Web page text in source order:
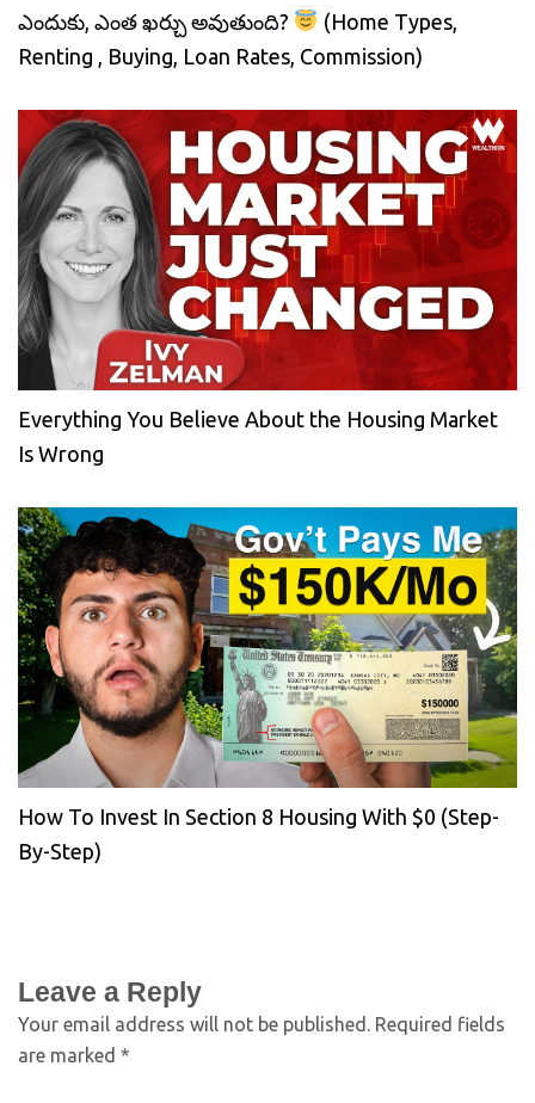
ఎందుకు, ఎంత ఖర్చు అవుతుంది?
(Home Types,
Renting , Buying, Loan Rates, Commission)
Everything You Believe About the Housing Market
Is Wrong
How To Invest In Section 8 Housing With $0 (Step-
By-Step)
Leave a Reply
Your email address will not be published. Required fields
are marked *